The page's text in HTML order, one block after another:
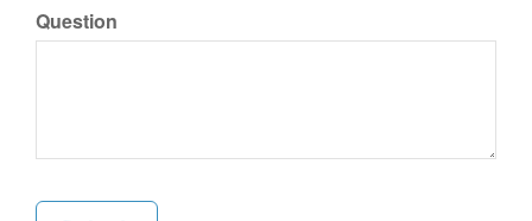
Question